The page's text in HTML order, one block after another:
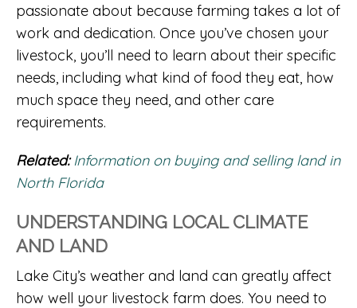
passionate about because farming takes a lot of
work and dedication. Once you’ve chosen your
livestock, you’ll need to learn about their specific
needs, including what kind of food they eat, how
much space they need, and other care
requirements.
Related:Information on buying and selling land in
North Florida
UNDERSTANDING LOCAL CLIMATE
AND LAND
Lake City’s weather and land can greatly affect
how well your livestock farm does. You need to